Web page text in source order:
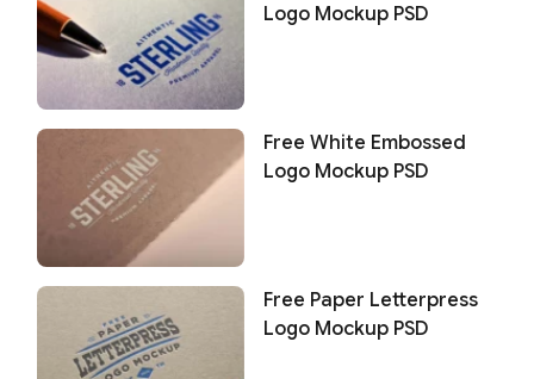
Logo Mockup PSD
Free White Embossed
Logo Mockup PSD
Free Paper Letterpress
Logo Mockup PSD